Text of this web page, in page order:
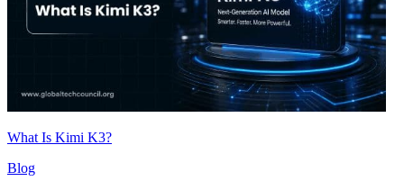
What Is Kimi K3?
Blog